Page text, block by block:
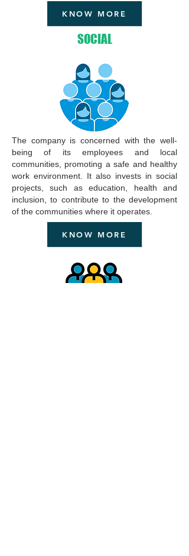
KNOW MORE
SOCIAL
The company is concerned with the well-
being of its employees and local
communities, promoting a safe and healthy
work environment. It also invests in social
projects, such as education, health and
inclusion, to contribute to the development
of the communities where it operates.
KNOW MORE